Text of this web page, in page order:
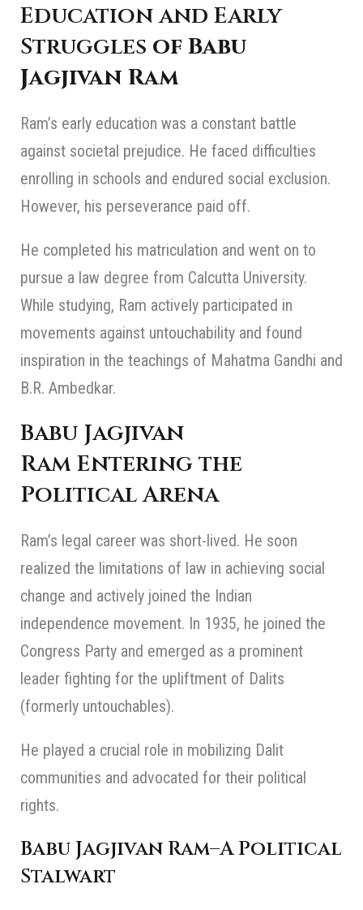
Education and Early
Struggles of Babu
Jagjivan Ram
Ram’s early education was a constant battle
against societal prejudice. He faced difficulties
enrolling in schools and endured social exclusion.
However, his perseverance paid off.
He completed his matriculation and went on to
pursue a law degree from Calcutta University.
While studying, Ram actively participated in
movements against untouchability and found
inspiration in the teachings of Mahatma Gandhi and
B.R. Ambedkar.
Babu Jagjivan
RamEntering the
Political Arena
Ram’s legal career was short-lived. He soon
realized the limitations of law in achieving social
change and actively joined the Indian
independence movement. In 1935, he joined the
Congress Party and emerged as a prominent
leader fighting for the upliftment of Dalits
(formerly untouchables).
He played a crucial role in mobilizing Dalit
communities and advocated for their political
rights.
Babu Jagjivan Ram–A Political
Stalwart